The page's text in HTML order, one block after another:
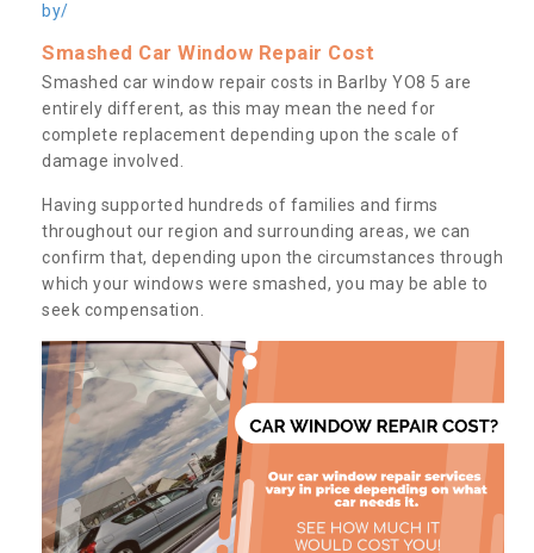
by/
Smashed Car Window Repair Cost
Smashed car window repair costs in Barlby YO8 5 are
entirely different, as this may mean the need for
complete replacement depending upon the scale of
damage involved.
Having supported hundreds of families and firms
throughout our region and surrounding areas, we can
confirm that, depending upon the circumstances through
which your windows were smashed, you may be able to
seek compensation.